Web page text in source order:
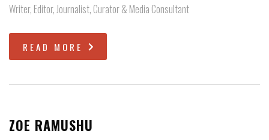
Writer, Editor, Journalist, Curator & Media Consultant
READ MORE
ZOE RAMUSHU